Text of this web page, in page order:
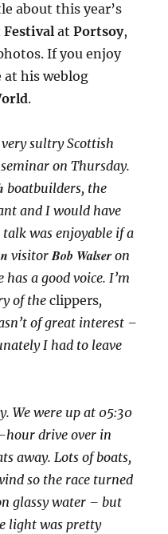
about this year’s
atPortsoy,
If you enjoy
at his weblog
.
sultry Scottish
on Thursday.
boatbuilders, the
and I would have
was enjoyable if a
visitorBob Walser on
a good voice. I’m
of theclippers,
of great interest –
I had to leave
We were up at 05:30
hour drive over in
away. Lots of boats,
so the race turned
glassy water – but
light was pretty